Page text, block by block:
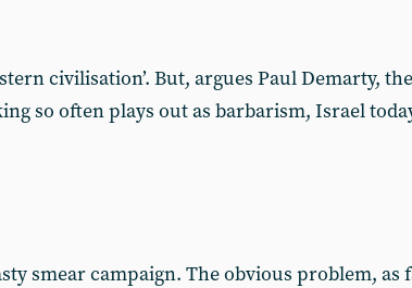
civilisation’. But, argues Paul Demarty,
so often plays out as barbarism, Israel
smear campaign. The obvious problem, as